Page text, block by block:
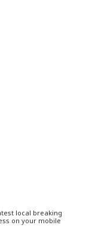
local breaking
on your mobile